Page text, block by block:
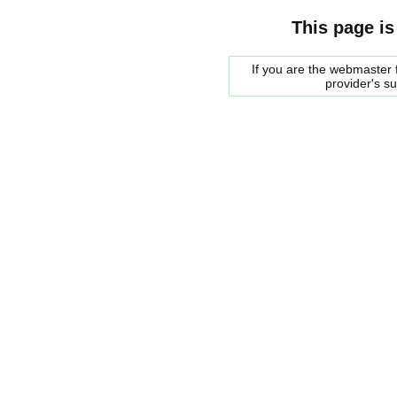
This page
If you are the
provider's